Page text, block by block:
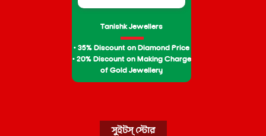
Tanishk Jewellers
• 35% Discount on Diamond Price
• 20% Discount on Making Charge
of Gold Jewellery
সুইটস্ স্টোর